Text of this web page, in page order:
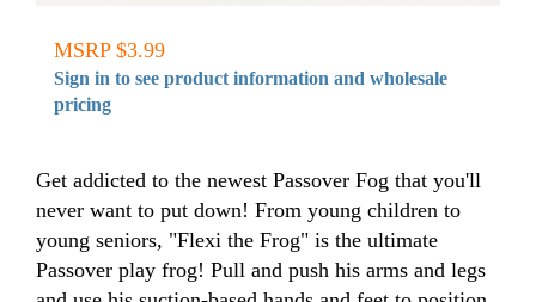
MSRP $3.99
Sign in to see product information and wholesale
pricing
Get addicted to the newest Passover Fog that you'll
never want to put down! From young children to
young seniors, "Flexi the Frog" is the ultimate
Passover play frog! Pull and push his arms and legs